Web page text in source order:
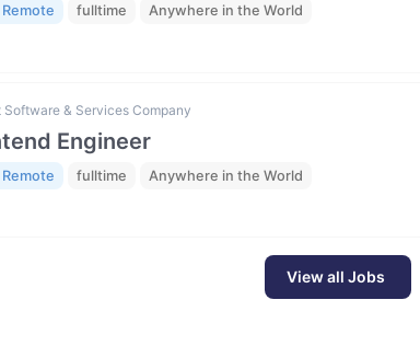
Remote fulltime Anywhere in the World
Software & Services Company
Engineer
Remote fulltime Anywhere in the World
View all Jobs